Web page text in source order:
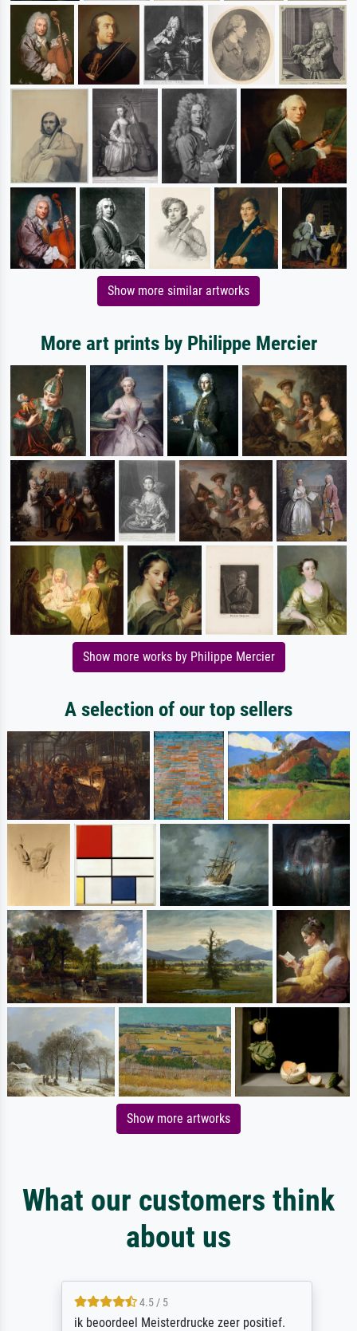
Show more similar artworks
More art prints by Philippe Mercier
Show more works by Philippe Mercier
A selection of our top sellers
Show more artworks
What our customers think
about us
4.5 / 5
ik beoordeel Meisterdrucke zeer positief.